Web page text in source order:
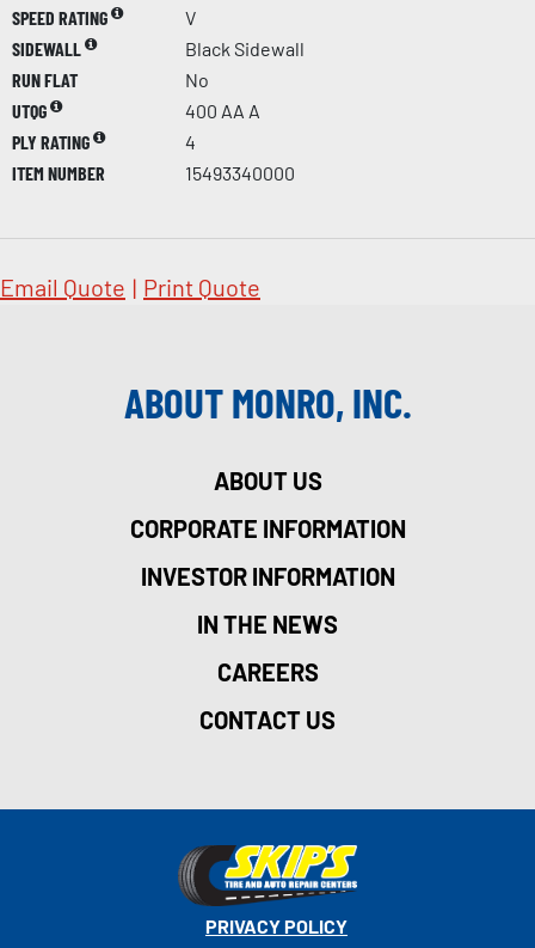
SPEED RATING
V
SIDEWALL
Black Sidewall
RUN FLAT
No
UTQG
400 AA A
PLY RATING
4
ITEM NUMBER
15493340000
Email Quote | Print Quote
ABOUT MONRO, INC.
ABOUT US
CORPORATE INFORMATION
INVESTOR INFORMATION
IN THE NEWS
CAREERS
CONTACT US
PRIVACY POLICY